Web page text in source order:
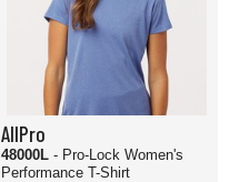
AllPro
48000L - Pro-Lock Women's
Performance T-Shirt